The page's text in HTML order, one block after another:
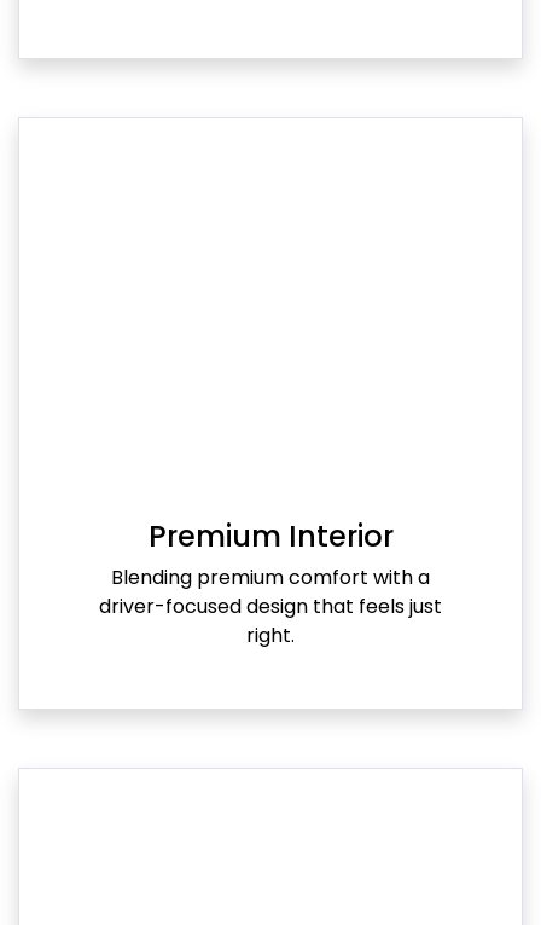
Premium Interior
Blending premium comfort with a
driver-focused design that feels just
right.